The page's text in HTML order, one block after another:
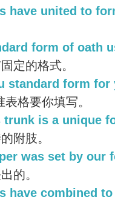
have united to
form of oath
定的格式。
standard form
格要你填写。
trunk is a unique
附肢。
was set by our
的。
have combined